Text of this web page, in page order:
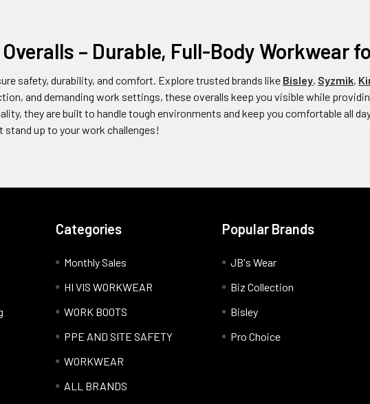
– Durable, Full-Body Workwear
safety, durability, and comfort. Explore trusted brands like Bisley, Syzmik,
and demanding work settings, these overalls keep you visible while
they are built to handle tough environments and keep you comfortable all
stand up to your work challenges!
Categories
Monthly Sales
HI VIS WORKWEAR
WORK BOOTS
PPE AND SITE SAFETY
WORKWEAR
ALL BRANDS
Popular Brands
JB's Wear
Biz Collection
Bisley
Pro Choice